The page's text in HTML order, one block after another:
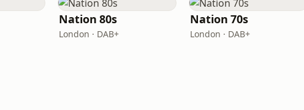
Nation 80s
London · DAB+
Nation 70s
London · DAB+